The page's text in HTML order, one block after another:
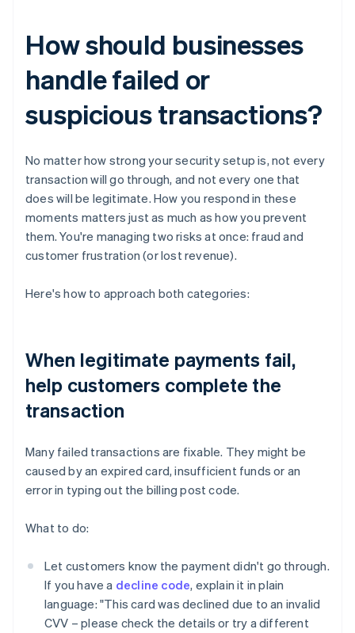
How should businesses
handle failed or
suspicious transactions?
No matter how strong your security setup is, not every
transaction will go through, and not every one that
does will be legitimate. How you respond in these
moments matters just as much as how you prevent
them. You're managing two risks at once: fraud and
customer frustration (or lost revenue).
Here's how to approach both categories:
When legitimate payments fail,
help customers complete the
transaction
Many failed transactions are fixable. They might be
caused by an expired card, insufficient funds or an
error in typing out the billing post code.
What to do:
Let customers know the payment didn't go through.
If you have a decline code, explain it in plain
language: "This card was declined due to an invalid
CVV – please check the details or try a different